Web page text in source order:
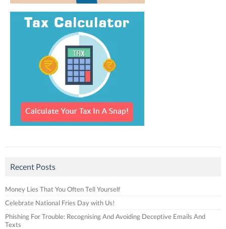
Recent Posts
Money Lies That You Often Tell Yourself
Celebrate National Fries Day with Us!
Phishing For Trouble: Recognising And Avoiding Deceptive Emails And
Texts